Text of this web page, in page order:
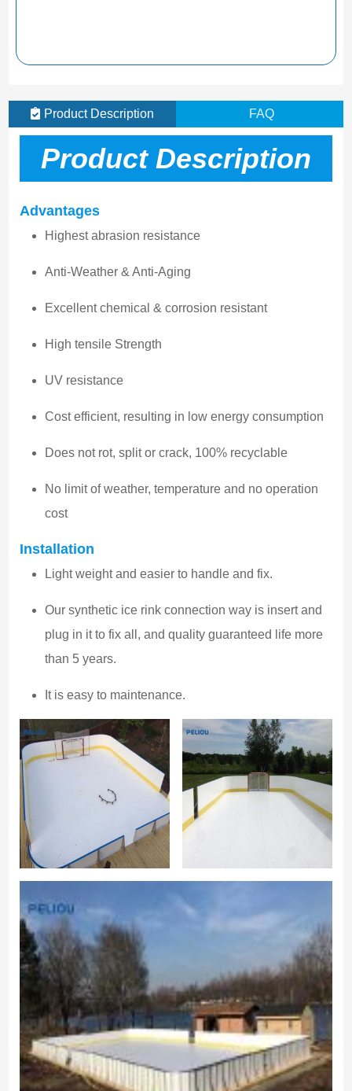
Product Description FAQ
Product Description
Advantages
Highest abrasion resistance
Anti-Weather & Anti-Aging
Excellent chemical & corrosion resistant
High tensile Strength
UV resistance
Cost efficient, resulting in low energy consumption
Does not rot, split or crack, 100% recyclable
No limit of weather, temperature and no operation
cost
Installation
Light weight and easier to handle and fix.
Our synthetic ice rink connection way is insert and
plug in it to fix all, and quality guaranteed life more
than 5 years.
It is easy to maintenance.